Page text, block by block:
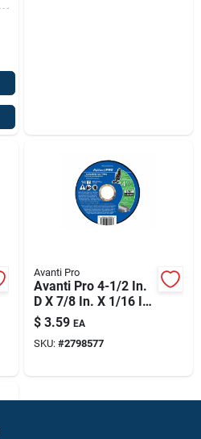
Avanti Pro
Avanti Pro 4-1/2 In.
D X 7/8 In. X 1/16 In.
Thick Aluminum
Oxide Masonry Cut-
off Disc
$ 3.59 EA
SKU: #2798577